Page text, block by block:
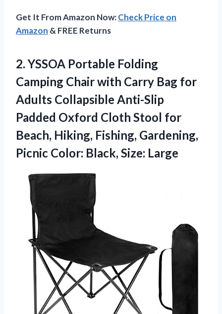
Get It From Amazon Now:Check Price on
Amazon & FREE Returns
2. YSSOA Portable Folding
Camping Chair with Carry Bag for
Adults Collapsible Anti-Slip
Padded Oxford Cloth Stool for
Beach, Hiking, Fishing, Gardening,
Picnic Color: Black, Size: Large